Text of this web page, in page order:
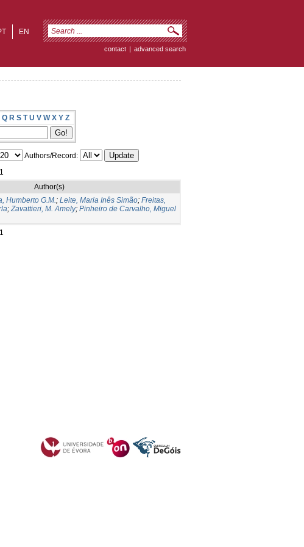
EN
contact | advanced search
Q R S T U V W X Y Z
Authors/Record:
Author(s)
Humberto G.M.; Leite, Maria Inês Simão; Freitas,
;Zavattieri, M. Amely; Pinheiro de Carvalho, Miguel